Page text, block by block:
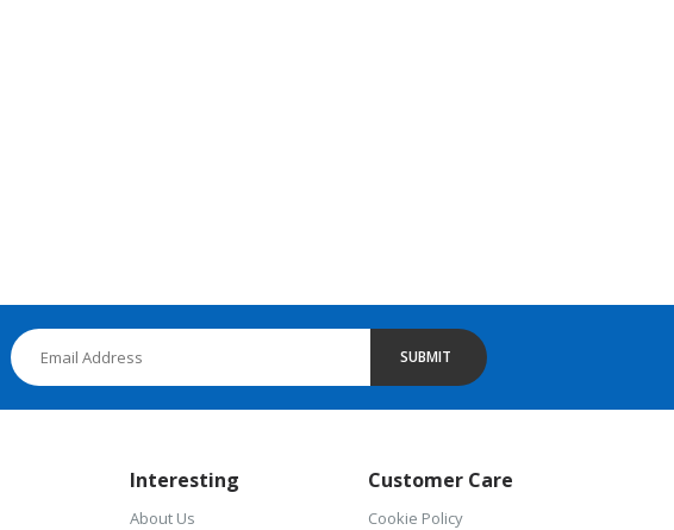
SUBMIT
Interesting
About Us
Customer Care
Cookie Policy